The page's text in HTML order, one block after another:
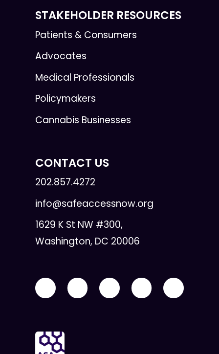
STAKEHOLDER RESOURCES
Patients & Consumers
Advocates
Medical Professionals
Policymakers
Cannabis Businesses
CONTACT US
202.857.4272
info@safeaccessnow.org
1629 K St NW #300,
Washington, DC 20006